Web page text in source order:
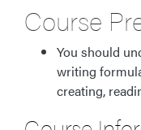
Course
You should
writing
creating,